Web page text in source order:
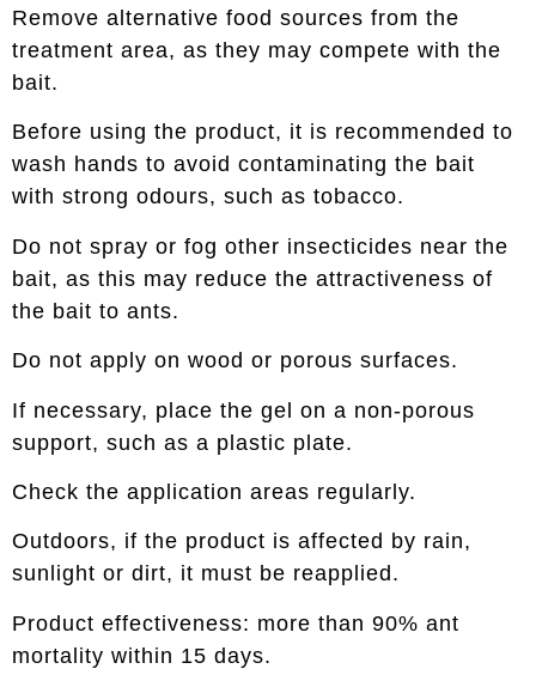
Remove alternative food sources from the
treatment area, as they may compete with the
bait.
Before using the product, it is recommended to
wash hands to avoid contaminating the bait
with strong odours, such as tobacco.
Do not spray or fog other insecticides near the
bait, as this may reduce the attractiveness of
the bait to ants.
Do not apply on wood or porous surfaces.
If necessary, place the gel on a non-porous
support, such as a plastic plate.
Check the application areas regularly.
Outdoors, if the product is affected by rain,
sunlight or dirt, it must be reapplied.
Product effectiveness: more than 90% ant
mortality within 15 days.